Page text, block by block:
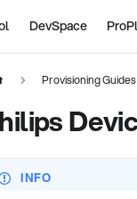
DevSpace
Provisioning Guides
INFO